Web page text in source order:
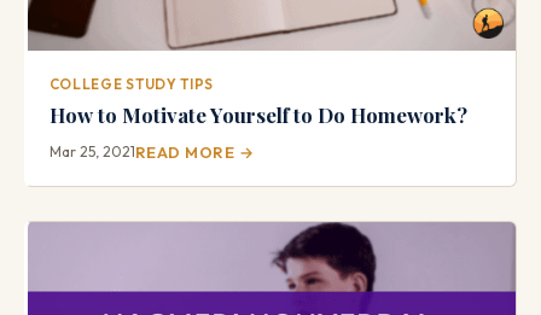
COLLEGE STUDY TIPS
How to Motivate Yourself to Do Homework?
Mar 25, 2021READ MORE →